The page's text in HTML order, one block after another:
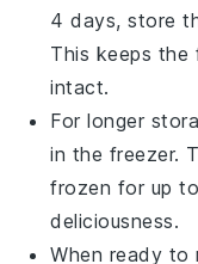
4 days, store
This keeps the
intact.
For longer
in the freezer.
frozen for up
deliciousness.
When ready to